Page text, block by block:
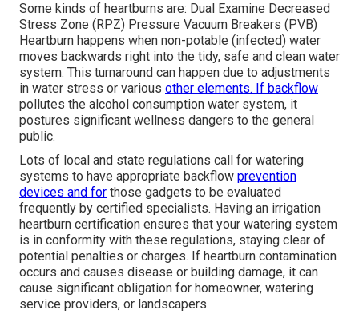
Some kinds of heartburns are: Dual Examine Decreased
Stress Zone (RPZ) Pressure Vacuum Breakers (PVB)
Heartburn happens when non-potable (infected) water
moves backwards right into the tidy, safe and clean water
system. This turnaround can happen due to adjustments
in water stress or various other elements. If backflow
pollutes the alcohol consumption water system, it
postures significant wellness dangers to the general
public.
Lots of local and state regulations call for watering
systems to have appropriate backflow prevention
devices and for those gadgets to be evaluated
frequently by certified specialists. Having an irrigation
heartburn certification ensures that your watering system
is in conformity with these regulations, staying clear of
potential penalties or charges. If heartburn contamination
occurs and causes disease or building damage, it can
cause significant obligation for homeowner, watering
service providers, or landscapers.